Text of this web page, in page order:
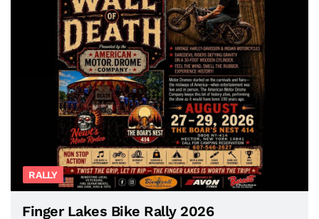
RALLY
Finger Lakes Bike Rally 2026